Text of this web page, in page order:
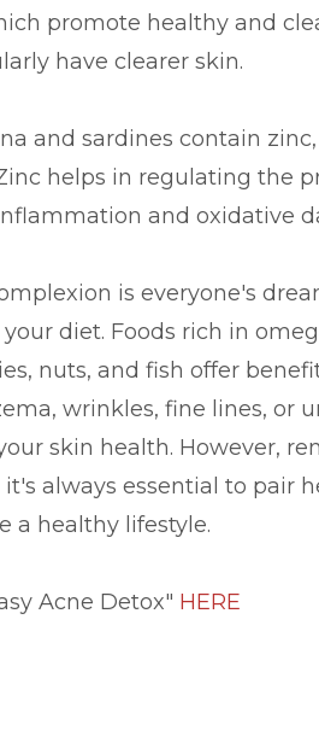
promote healthy and
have clearer skin.
and sardines contain
helps in regulating the
and oxidative
is everyone's
diet. Foods rich in
nuts, and fish offer
wrinkles, fine lines, or
skin health. However,
it's always essential to
a healthy lifestyle.
Acne Detox" HERE